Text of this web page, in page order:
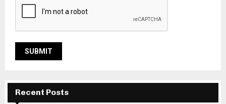
Recent Posts